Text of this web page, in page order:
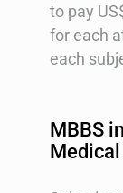
to pay
for each
each
MBBS